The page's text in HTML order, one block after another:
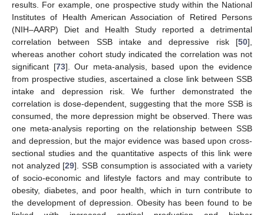
results. For example, one prospective study within the National
Institutes of Health American Association of Retired Persons
(NIH–AARP) Diet and Health Study reported a detrimental
correlation between SSB intake and depressive risk [50],
whereas another cohort study indicated the correlation was not
significant [73]. Our meta-analysis, based upon the evidence
from prospective studies, ascertained a close link between SSB
intake and depression risk. We further demonstrated the
correlation is dose-dependent, suggesting that the more SSB is
consumed, the more depression might be observed. There was
one meta-analysis reporting on the relationship between SSB
and depression, but the major evidence was based upon cross-
sectional studies and the quantitative aspects of this link were
not analyzed [29]. SSB consumption is associated with a variety
of socio-economic and lifestyle factors and may contribute to
obesity, diabetes, and poor health, which in turn contribute to
the development of depression. Obesity has been found to be